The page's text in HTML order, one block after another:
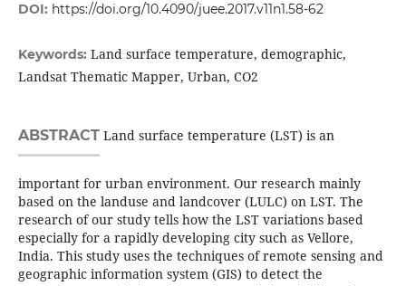
DOI: https://doi.org/10.4090/juee.2017.v11n1.58-62
Keywords: Land surface temperature, demographic,
Landsat Thematic Mapper, Urban, CO2
ABSTRACTLand surface temperature (LST) is an
important for urban environment. Our research mainly
based on the landuse and landcover (LULC) on LST. The
research of our study tells how the LST variations based
especially for a rapidly developing city such as Vellore,
India. This study uses the techniques of remote sensing and
geographic information system (GIS) to detect the